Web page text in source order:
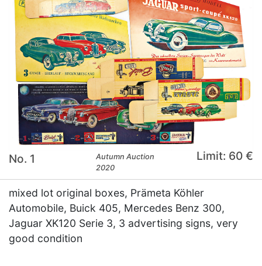
No. 1
Autumn Auction
2020
Limit: 60 €
mixed lot original boxes, Prämeta Köhler
Automobile, Buick 405, Mercedes Benz 300,
Jaguar XK120 Serie 3, 3 advertising signs, very
good condition